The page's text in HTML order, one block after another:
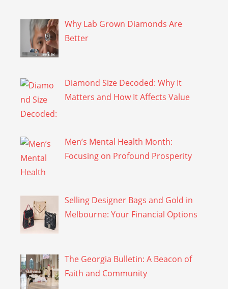
Why Lab Grown Diamonds Are
Better
Diamond Size Decoded: Why It
Matters and How It Affects Value
Men’s Mental Health Month:
Focusing on Profound Prosperity
Selling Designer Bags and Gold in
Melbourne: Your Financial Options
The Georgia Bulletin: A Beacon of
Faith and Community